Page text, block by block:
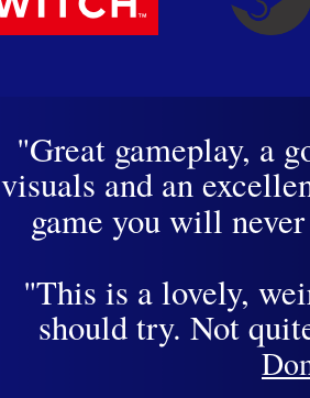
"Great gameplay, a
visuals and an
game you will
"This is a lovely,
should try. Not